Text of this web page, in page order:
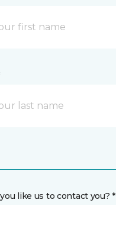
like us to contact you? *